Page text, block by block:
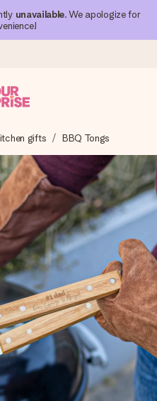
unavailable. We apologize for
send it off in a flash – so
time, when it matters most.
reviews)
us 4,1 on Google Reviews
to).
a few steps – with her
that truly touches the
for the moment.
gifts BBQ Tongs